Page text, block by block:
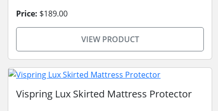
Price: $189.00
VIEW PRODUCT
Vispring Lux Skirted Mattress Protector